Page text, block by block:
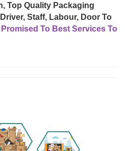
Top Quality Packaging
Staff, Labour, Door To
Promised To Best Services To